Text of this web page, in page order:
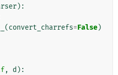
):
(convert_charrefs=False)
, d ):